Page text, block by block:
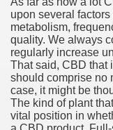
upon several
metabolism,
quality. We always
regularly increase
That said, CBD that
should comprise no
case, it might be
The kind of plant
vital position in
download
anxiety about